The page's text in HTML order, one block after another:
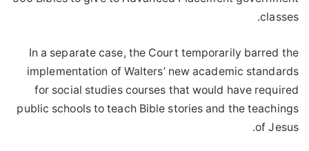
classes.
In a separate case, the Court temporarily barred the
implementation of Walters’ new academic standards
for social studies courses that would have required
public schools to teach Bible stories and the teachings
of Jesus.